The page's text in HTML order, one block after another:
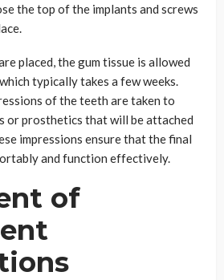
the top of the implants and screws
placed, the gum tissue is allowed
typically takes a few weeks.
of the teeth are taken to
or prosthetics that will be attached
impressions ensure that the final
and function effectively.
of